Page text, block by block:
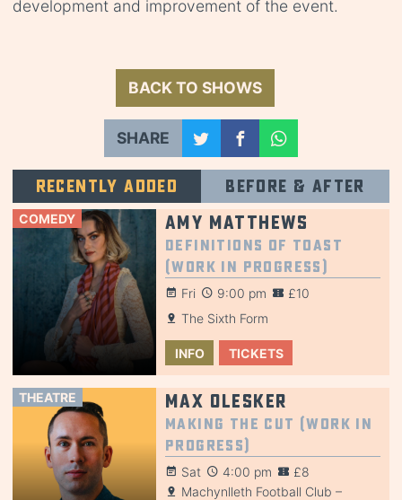
development and improvement of the event.
BACK TO SHOWS
SHARE
Recently added Before & after
COMEDY Amy Matthews
Definitions of Toast
(Work in Progress)
Fri 9:00 pm
£10
The Sixth Form
INFO TICKETS
THEATRE Max Olesker
Making the Cut (Work in
Progress)
Sat 4:00 pm
£8
Machynlleth Football Club –